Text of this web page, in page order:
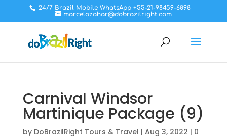
24/7 Brazil Mobile WhatsApp +55-21-98459-6898
marcelozahar@dobrazilright.com
Carnival Windsor
Martinique Package (9)
by DoBrazilRight Tours & Travel | Aug 3, 2022 | 0